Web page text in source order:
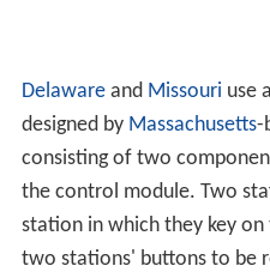
Delawareand Missouri use
designed by Massachusetts-
consisting of two
the control module. Two
station in which they key on
two stations' buttons to be